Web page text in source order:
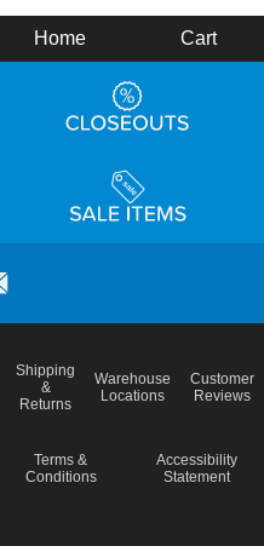
Home Cart
Shipping
&
Returns
Warehouse
Locations
Customer
Reviews
Terms &
Conditions
Accessibility
Statement